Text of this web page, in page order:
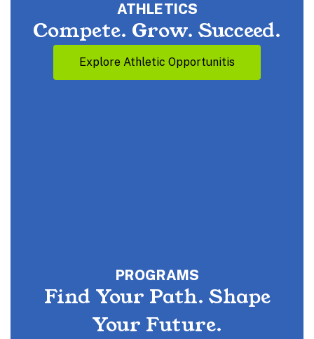
ATHLETICS
Compete. Grow. Succeed.
Explore Athletic Opportunitis
PROGRAMS
Find Your Path. Shape
Your Future.